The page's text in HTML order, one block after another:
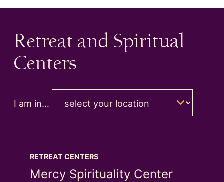
Retreat and Spiritual
Centers
I am in…
RETREAT CENTERS
Mercy Spirituality Center